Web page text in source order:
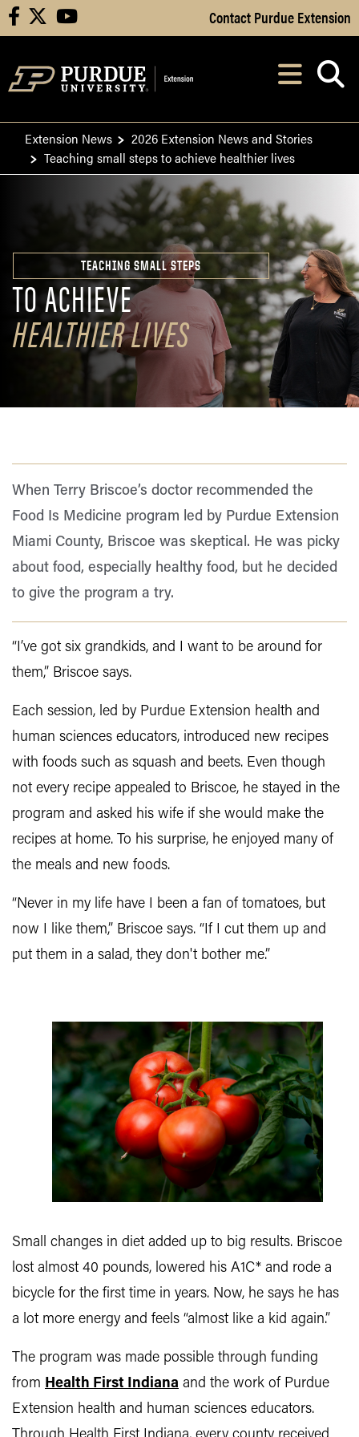
Skip to Main Content
facebook youtube Contact Purdue Extension
After opening,
Extension News
2026 Extension News and Stories
Teaching small steps to achieve healthier lives
TEACHING SMALL STEPS
TO ACHIEVE
HEALTHIER LIVES
When Terry Briscoe’s doctor recommended the
Food Is Medicine program led by Purdue Extension
Miami County, Briscoe was skeptical. He was picky
about food, especially healthy food, but he decided
to give the program a try.
“I’ve got six grandkids, and I want to be around for
them,” Briscoe says.
Each session, led by Purdue Extension health and
human sciences educators, introduced new recipes
with foods such as squash and beets. Even though
not every recipe appealed to Briscoe, he stayed in the
program and asked his wife if she would make the
recipes at home. To his surprise, he enjoyed many of
the meals and new foods.
“Never in my life have I been a fan of tomatoes, but
now I like them,” Briscoe says. “If I cut them up and
put them in a salad, they don't bother me.”
Small changes in diet added up to big results. Briscoe
lost almost 40 pounds, lowered his A1C* and rode a
bicycle for the first time in years. Now, he says he has
a lot more energy and feels “almost like a kid again.”
The program was made possible through funding
from Health First Indiana and the work of Purdue
Extension health and human sciences educators.